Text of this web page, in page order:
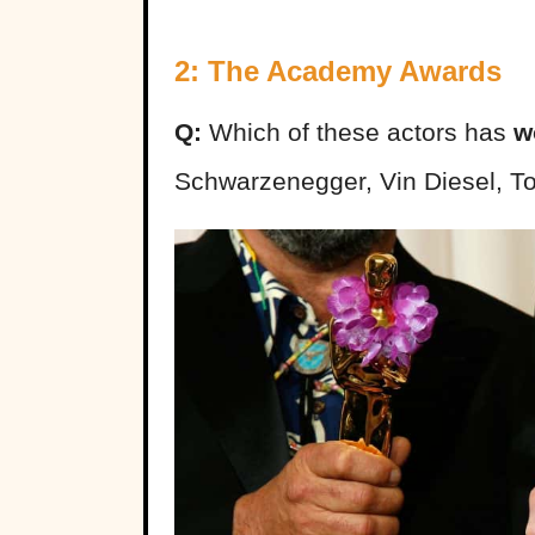
2: The Academy Awards
Q: Which of these actors has
Schwarzenegger, Vin Diesel,